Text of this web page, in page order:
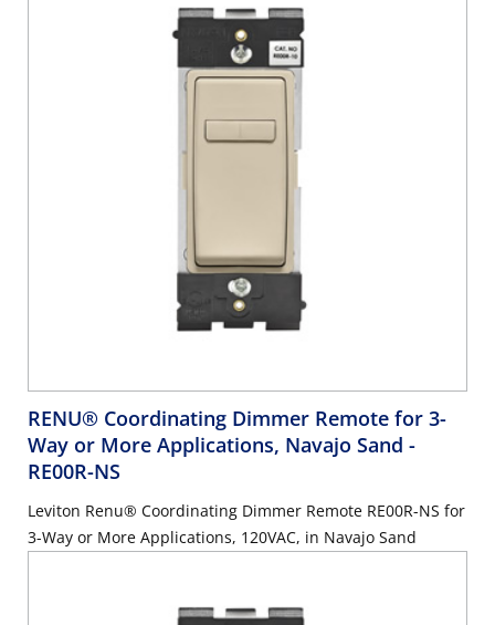
RENU® Coordinating Dimmer Remote for 3-
Way or More Applications, Navajo Sand -
RE00R-NS
Leviton Renu® Coordinating Dimmer Remote RE00R-NS for
3-Way or More Applications, 120VAC, in Navajo Sand